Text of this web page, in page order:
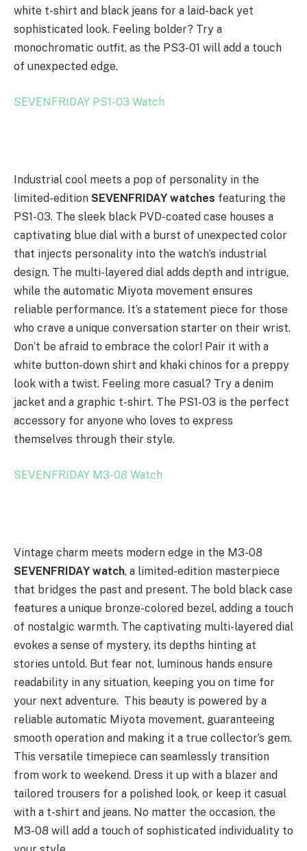
white t-shirt and black jeans for a laid-back yet
sophisticated look. Feeling bolder? Try a
monochromatic outfit, as the PS3-01 will add a touch
of unexpected edge.
SEVENFRIDAY PS1-03 Watch
Industrial cool meets a pop of personality in the
limited-edition SEVENFRIDAY watches featuring the
PS1-03. The sleek black PVD-coated case houses a
captivating blue dial with a burst of unexpected color
that injects personality into the watch’s industrial
design. The multi-layered dial adds depth and intrigue,
while the automatic Miyota movement ensures
reliable performance. It’s a statement piece for those
who crave a unique conversation starter on their wrist.
Don’t be afraid to embrace the color! Pair it with a
white button-down shirt and khaki chinos for a preppy
look with a twist. Feeling more casual? Try a denim
jacket and a graphic t-shirt. The PS1-03 is the perfect
accessory for anyone who loves to express
themselves through their style.
SEVENFRIDAY M3-08 Watch
Vintage charm meets modern edge in the M3-08
SEVENFRIDAY watch, a limited-edition masterpiece
that bridges the past and present. The bold black case
features a unique bronze-colored bezel, adding a touch
of nostalgic warmth. The captivating multi-layered dial
evokes a sense of mystery, its depths hinting at
stories untold. But fear not, luminous hands ensure
readability in any situation, keeping you on time for
your next adventure. This beauty is powered by a
reliable automatic Miyota movement, guaranteeing
smooth operation and making it a true collector’s gem.
This versatile timepiece can seamlessly transition
from work to weekend. Dress it up with a blazer and
tailored trousers for a polished look, or keep it casual
with a t-shirt and jeans. No matter the occasion, the
M3-08 will add a touch of sophisticated individuality to